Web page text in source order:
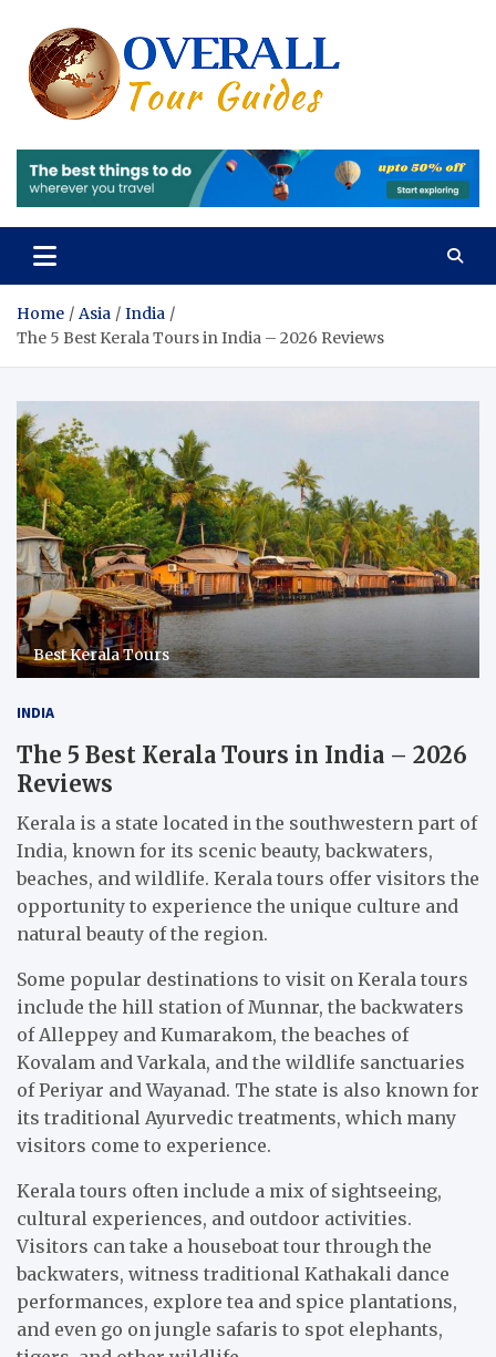
content
of the
and
Travels
Experiences
Home Asia
India
The 5 Best Kerala Tours in India – 2026 Reviews
Best Kerala Tours
INDIA
The 5 Best Kerala Tours in India – 2026
Reviews
Kerala is a state located in the southwestern part of
India, known for its scenic beauty, backwaters,
beaches, and wildlife. Kerala tours offer visitors the
opportunity to experience the unique culture and
natural beauty of the region.
Some popular destinations to visit on Kerala tours
include the hill station of Munnar, the backwaters
of Alleppey and Kumarakom, the beaches of
Kovalam and Varkala, and the wildlife sanctuaries
of Periyar and Wayanad. The state is also known for
its traditional Ayurvedic treatments, which many
visitors come to experience.
Kerala tours often include a mix of sightseeing,
cultural experiences, and outdoor activities.
Visitors can take a houseboat tour through the
backwaters, witness traditional Kathakali dance
performances, explore tea and spice plantations,
and even go on jungle safaris to spot elephants,